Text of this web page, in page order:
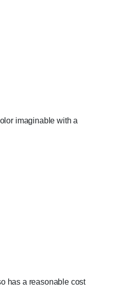
imaginable with a
has a reasonable cost